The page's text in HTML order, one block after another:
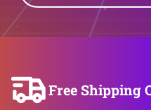
Free Shipping